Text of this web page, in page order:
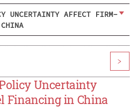
UNCERTAINTY AFFECT FIRM-
>
Uncertainty
Financing in China